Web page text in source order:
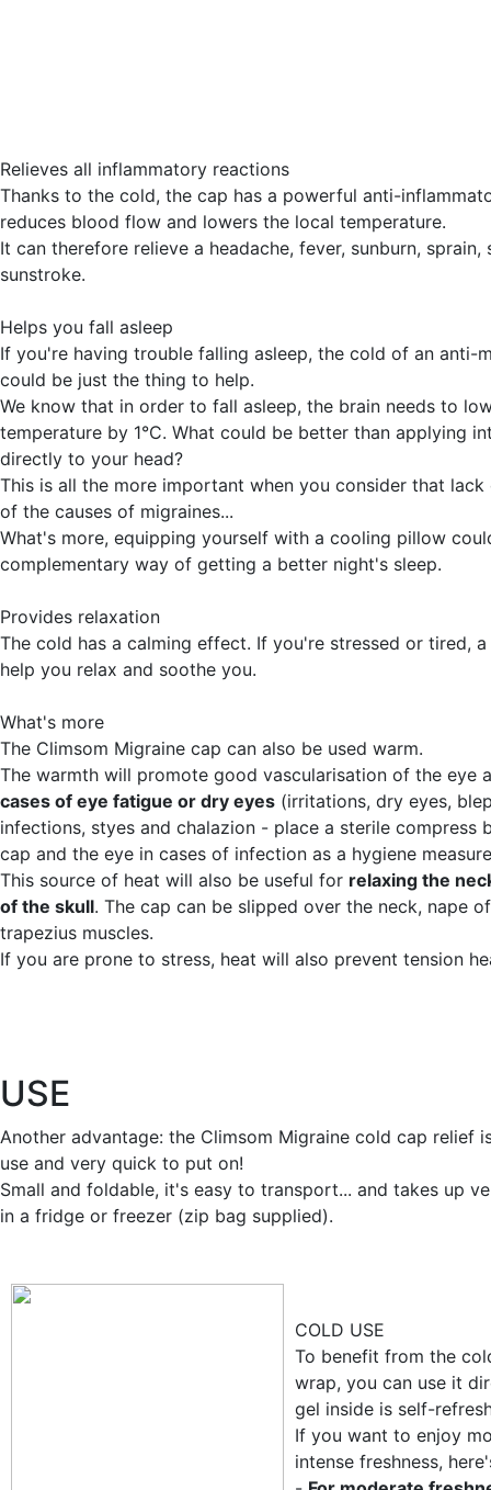
Relieves all inflammatory reactions
Thanks to the cold, the cap has a powerful anti-
reduces blood flow and lowers the local temperature.
It can therefore relieve a headache, fever, sunburn, sprain,
sunstroke.
Helps you fall asleep
If you're having trouble falling asleep, the cold of an anti-
could be just the thing to help.
We know that in order to fall asleep, the brain needs to
temperature by 1°C. What could be better than applying
directly to your head?
This is all the more important when you consider that lack
of the causes of migraines...
What's more, equipping yourself with a cooling pillow
complementary way of getting a better night's sleep.
Provides relaxation
The cold has a calming effect. If you're stressed or tired,
help you relax and soothe you.
What's more
The Climsom Migraine cap can also be used warm.
The warmth will promote good vascularisation of the eye
cases of eye fatigue or dry eyes (irritations, dry eyes,
infections, styes and chalazion - place a sterile compress
cap and the eye in cases of infection as a hygiene
This source of heat will also be useful for relaxing the
of the skull. The cap can be slipped over the neck, nape
trapezius muscles.
If you are prone to stress, heat will also prevent tension
USE
Another advantage: the Climsom Migraine cold cap relief
use and very quick to put on!
Small and foldable, it's easy to transport... and takes up
in a fridge or freezer (zip bag supplied).
COLD USE
To benefit from the
wrap, you can use it
gel inside is self-
If you want to enjoy
intense freshness,